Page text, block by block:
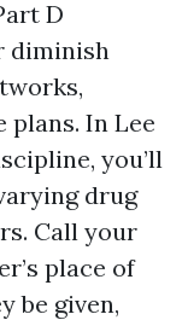
D
diminish
plans. In Lee
you’ll
drug
Call your
place of
be given,